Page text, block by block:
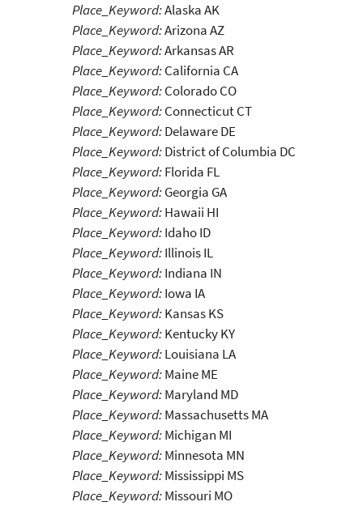
Place_Keyword:Alaska AK
Place_Keyword:Arizona AZ
Place_Keyword:Arkansas AR
Place_Keyword:California CA
Place_Keyword:Colorado CO
Place_Keyword:Connecticut CT
Place_Keyword:Delaware DE
Place_Keyword:District of Columbia DC
Place_Keyword:Florida FL
Place_Keyword:Georgia GA
Place_Keyword:Hawaii HI
Place_Keyword:Idaho ID
Place_Keyword:Illinois IL
Place_Keyword:Indiana IN
Place_Keyword:Iowa IA
Place_Keyword:Kansas KS
Place_Keyword:Kentucky KY
Place_Keyword:Louisiana LA
Place_Keyword:Maine ME
Place_Keyword:Maryland MD
Place_Keyword:Massachusetts MA
Place_Keyword:Michigan MI
Place_Keyword:Minnesota MN
Place_Keyword:Mississippi MS
Place_Keyword:Missouri MO